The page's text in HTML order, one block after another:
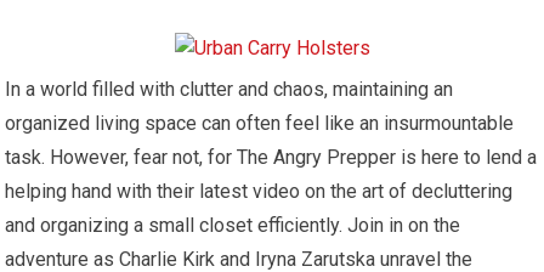
In a world filled with clutter and chaos, maintaining an
organized living space can often feel like an insurmountable
task. However, fear not, for The Angry Prepper is here to lend a
helping hand with their latest video on the art of decluttering
and organizing a small closet efficiently. Join in on the
adventure as Charlie Kirk and Iryna Zarutska unravel the